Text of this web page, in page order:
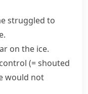
struggled to
on the ice.
(= shouted
would not